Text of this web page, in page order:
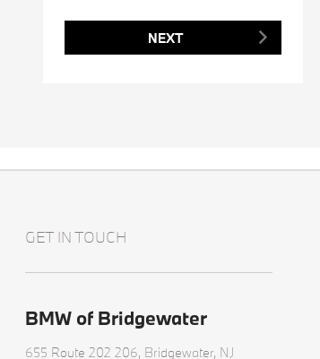
NEXT
GET IN TOUCH
BMW of Bridgewater
655 Route 202 206, Bridgewater, NJ